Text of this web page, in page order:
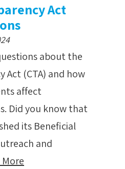
Act
about the
Act (CTA) and how
affect
Did you know that
its Beneficial
and
More